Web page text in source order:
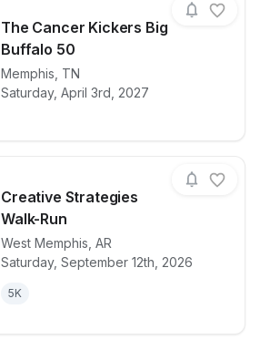
The Cancer Kickers Big
Buffalo 50
Memphis, TN
Saturday, April 3rd, 2027
View details for race
Creative Strategies
Walk-Run
West Memphis, AR
Saturday, September 12th, 2026
5K
View details for race Creative